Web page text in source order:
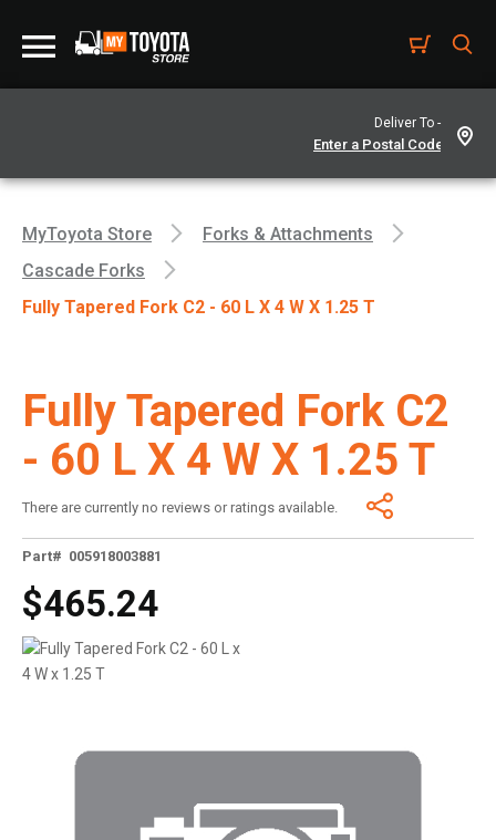
Deliver To -
MyToyota Store
Forks & Attachments
Cascade Forks
Fully Tapered Fork C2 - 60 L X 4 W X 1.25 T
Fully Tapered Fork C2
- 60 L X 4 W X 1.25 T
There are currently no reviews or ratings available.
Part# 005918003881
$465.24